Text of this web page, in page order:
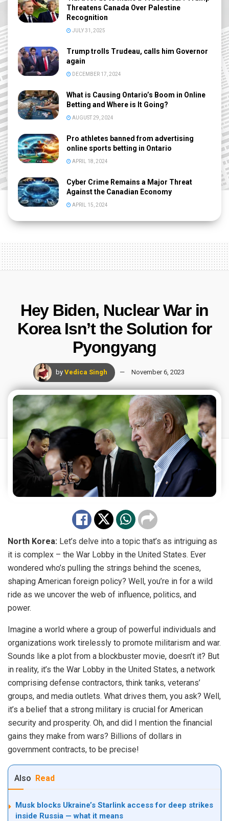
Threatens Canada Over Palestine
Recognition
JULY 31, 2025
Trump trolls Trudeau, calls him Governor
again
DECEMBER 17, 2024
What is Causing Ontario’s Boom in Online
Betting and Where is It Going?
AUGUST 29, 2024
Pro athletes banned from advertising
online sports betting in Ontario
APRIL 18, 2024
Cyber Crime Remains a Major Threat
Against the Canadian Economy
APRIL 15, 2024
Hey Biden, Nuclear War in
Korea Isn’t the Solution for
Pyongyang
by Vedica Singh November 6, 2023
North Korea: Let’s delve into a topic that’s as intriguing as
it is complex – the War Lobby in the United States. Ever
wondered who’s pulling the strings behind the scenes,
shaping American foreign policy? Well, you’re in for a wild
ride as we uncover the web of influence, politics, and
power.
Imagine a world where a group of powerful individuals and
organizations work tirelessly to promote militarism and war.
Sounds like a plot from a blockbuster movie, doesn’t it? But
in reality, it’s the War Lobby in the United States, a network
comprising defense contractors, think tanks, veterans’
groups, and media outlets. What drives them, you ask? Well,
it’s a belief that a strong military is crucial for American
security and prosperity. Oh, and did I mention the financial
gains they make from wars? Billions of dollars in
government contracts, to be precise!
Also Read
Musk blocks Ukraine’s Starlink access for deep strikes
inside Russia — what it means